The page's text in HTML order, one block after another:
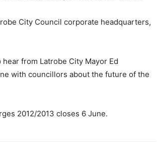
City Council corporate headquarters,
from Latrobe City Mayor Ed
with councillors about the future of the
2012/2013 closes 6 June.